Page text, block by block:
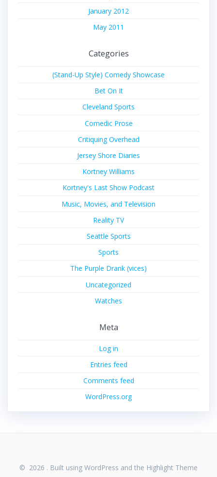
January 2012
May 2011
Categories
(Stand-Up Style) Comedy Showcase
Bet On It
Cleveland Sports
Comedic Prose
Critiquing Overhead
Jersey Shore Diaries
Kortney Williams
Kortney's Last Show Podcast
Music, Movies, and Television
Reality TV
Seattle Sports
Sports
The Purple Drank (vices)
Uncategorized
Watches
Meta
Log in
Entries feed
Comments feed
WordPress.org
© 2026 . Built using WordPress and the Highlight Theme